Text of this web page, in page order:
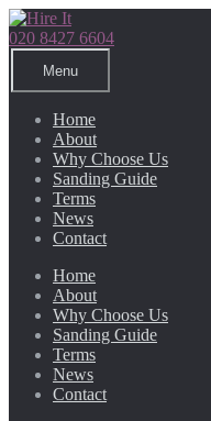
Skip
to
navigation
Skip
to
content
020 8427 6604
Menu
Home
About
Why Choose Us
Sanding Guide
Terms
News
Contact
Home
About
Why Choose Us
Sanding Guide
Terms
News
Contact